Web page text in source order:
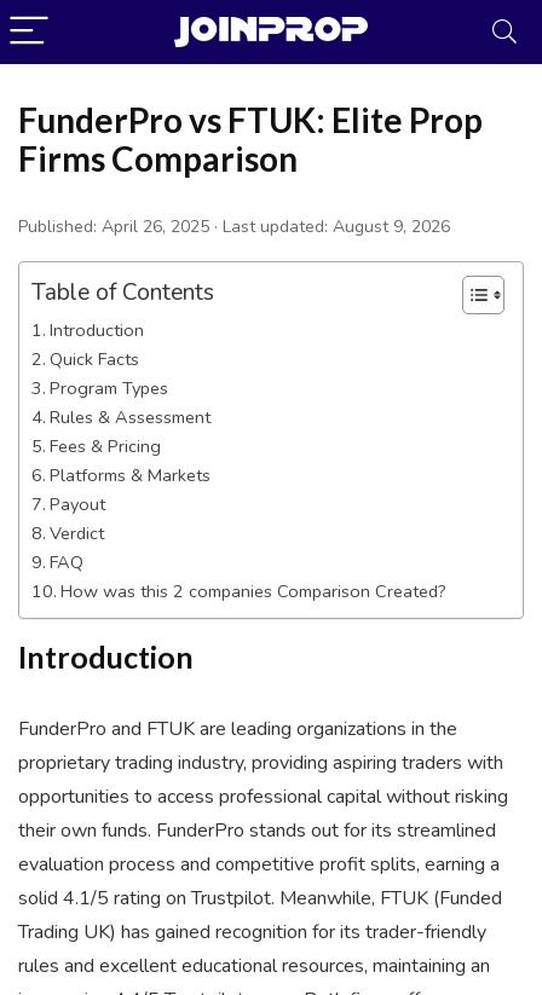
FunderPro vs FTUK: Elite Prop
Firms Comparison
Published: April 26, 2025 · Last updated: August 9, 2026
Table of Contents
Introduction
Quick Facts
Program Types
Rules & Assessment
Fees & Pricing
Platforms & Markets
Payout
Verdict
FAQ
How was this 2 companies Comparison Created?
Introduction
FunderPro and FTUK are leading organizations in the
proprietary trading industry, providing aspiring traders with
opportunities to access professional capital without risking
their own funds. FunderPro stands out for its streamlined
evaluation process and competitive profit splits, earning a
solid 4.1/5 rating on Trustpilot. Meanwhile, FTUK (Funded
Trading UK) has gained recognition for its trader-friendly
rules and excellent educational resources, maintaining an
Online • Ready to help